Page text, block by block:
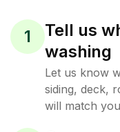
1
Tell us
washing
Let us know
siding, deck,
will match